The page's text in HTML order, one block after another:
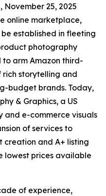
November 25, 2025
online marketplace,
established in fleeting
photography
arm Amazon third-
rich storytelling and
budget brands. Today,
& Graphics, a US
and e-commerce visuals
of services to
creation and A+ listing
lowest prices available
of experience,